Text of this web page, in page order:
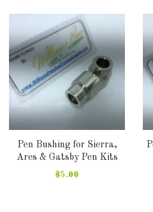
Pen Bushing for Sierra,
Ares & Gatsby Pen Kits
$5.00